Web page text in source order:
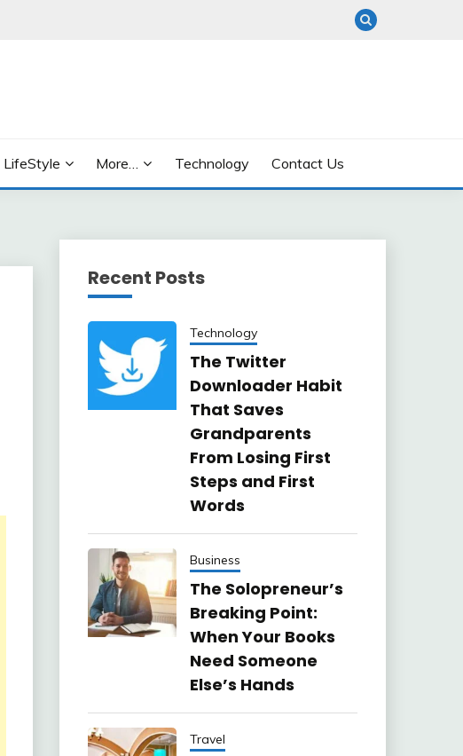
LifeStyle More… Technology Contact Us
Recent Posts
Technology
The Twitter
Downloader Habit
That Saves
Grandparents
From Losing First
Steps and First
Words
Business
The Solopreneur’s
Breaking Point:
When Your Books
Need Someone
Else’s Hands
Travel